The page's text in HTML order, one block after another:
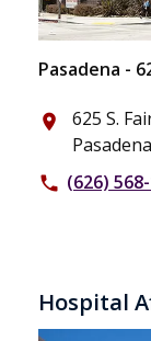
Pasadena -
place
625 S.
phone (626)
Hospital